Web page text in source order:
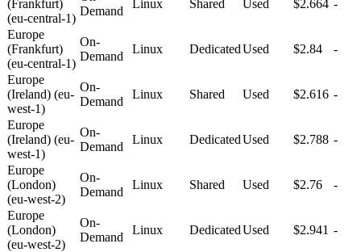
(Frankfurt)
(eu-central-1)
Demand
Linux Shared Used $2.664 -
Europe
(Frankfurt)
(eu-central-1)
On-
Demand
Linux DedicatedUsed $2.84 -
Europe
(Ireland) (eu-
west-1)
On-
Demand
Linux Shared Used $2.616 -
Europe
(Ireland) (eu-
west-1)
On-
Demand
Linux DedicatedUsed $2.788 -
Europe
(London)
(eu-west-2)
On-
Demand
Linux Shared Used $2.76 -
Europe
(London)
(eu-west-2)
On-
Demand
Linux DedicatedUsed $2.941 -